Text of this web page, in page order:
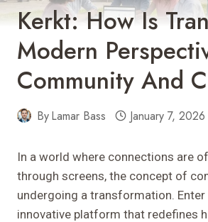
Kerkt: How Is
Modern
Community And
ByLamar Bass January 7, 2026
In a world where connections are
through screens, the concept of
undergoing a transformation. Enter
innovative platform that redefines